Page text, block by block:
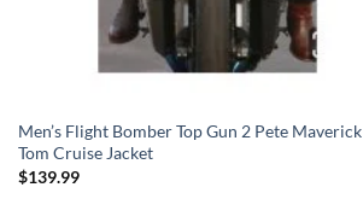
Men’s Flight Bomber Top Gun 2 Pete Maverick
Tom Cruise Jacket
$139.99